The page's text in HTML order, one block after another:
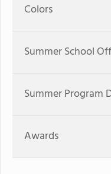
Colors
Summer School
Summer Program
Awards